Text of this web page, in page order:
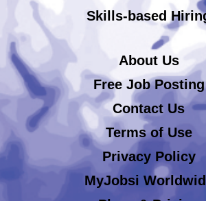
Skills-based
About Us
Free Job Posting
Contact Us
Terms of Use
Privacy Policy
MyJobsi